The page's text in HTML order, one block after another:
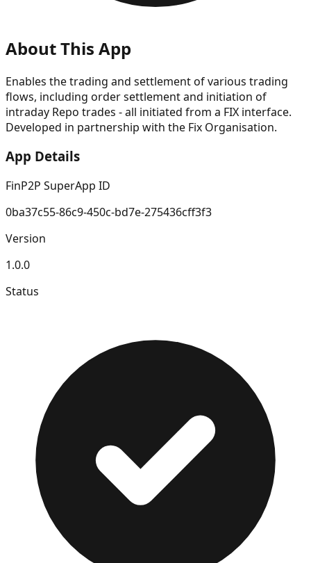
About This App
Enables the trading and settlement of various trading
flows, including order settlement and initiation of
intraday Repo trades - all initiated from a FIX interface.
Developed in partnership with the Fix Organisation.
App Details
FinP2P SuperApp ID
0ba37c55-86c9-450c-bd7e-275436cff3f3
Version
1.0.0
Status